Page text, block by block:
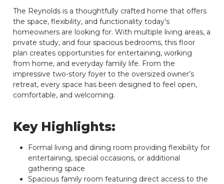
The Reynolds is a thoughtfully crafted home that offers
the space, flexibility, and functionality today’s
homeowners are looking for. With multiple living areas, a
private study, and four spacious bedrooms, this floor
plan creates opportunities for entertaining, working
from home, and everyday family life. From the
impressive two-story foyer to the oversized owner’s
retreat, every space has been designed to feel open,
comfortable, and welcoming.
Key Highlights:
Formal living and dining room providing flexibility for
entertaining, special occasions, or additional
gathering space
Spacious family room featuring direct access to the